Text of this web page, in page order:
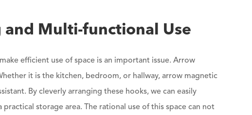
and Multi-functional Use
efficient use of space is an important issue. Arrow
it is the kitchen, bedroom, or hallway, arrow magnetic
By cleverly arranging these hooks, we can easily
storage area. The rational use of this space can not